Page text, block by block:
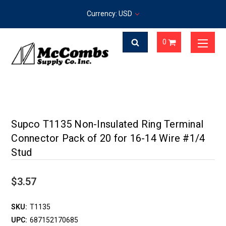
Currency: USD
0
Supco T1135 Non-Insulated Ring Terminal
Connector Pack of 20 for 16-14 Wire #1/4
Stud
$3.57
SKU: T1135
UPC: 687152170685